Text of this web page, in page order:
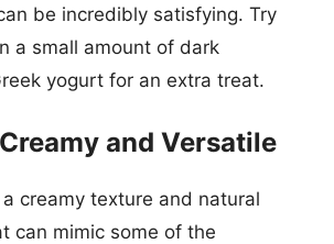
be incredibly satisfying. Try
a small amount of dark
yogurt for an extra treat.
and Versatile
creamy texture and natural
can mimic some of the